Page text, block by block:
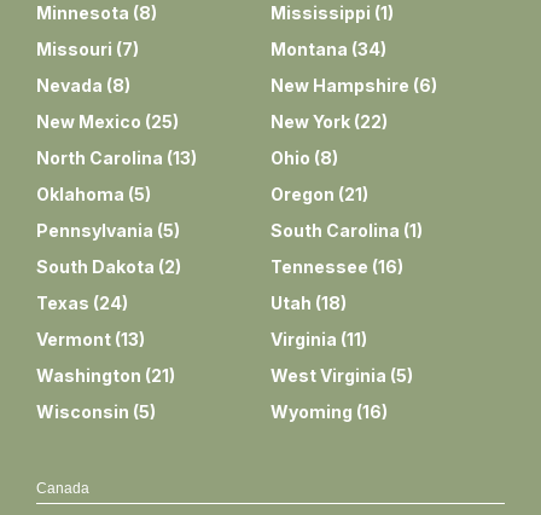
Minnesota (8) Mississippi (1)
Missouri (7) Montana (34)
Nevada (8) New Hampshire (6)
New Mexico (25) New York (22)
North Carolina (13) Ohio (8)
Oklahoma (5) Oregon (21)
Pennsylvania (5) South Carolina (1)
South Dakota (2) Tennessee (16)
Texas (24) Utah (18)
Vermont (13) Virginia (11)
Washington (21) West Virginia (5)
Wisconsin (5) Wyoming (16)
Canada